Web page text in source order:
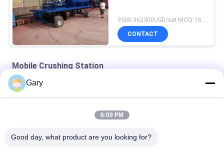
CONTACT
Mobile Crushing Station
Foundry sand Crushing & Screening Plant
Gary
6:09 PM
Good day, what product are you looking for?